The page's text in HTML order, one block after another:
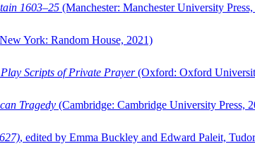
1603–25 (Manchester: Manchester University
York: Random House, 2021)
Play Scripts of Private Prayer(Oxford: Oxford
Tragedy (Cambridge: Cambridge University Press,
, edited by Emma Buckley and Edward Paleit,